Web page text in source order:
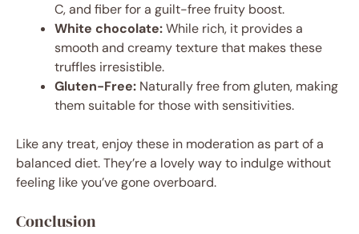
C, and fiber for a guilt-free fruity boost.
White chocolate:While rich, it provides a
smooth and creamy texture that makes these
truffles irresistible.
Gluten-Free: Naturally free from gluten, making
them suitable for those with sensitivities.
Like any treat, enjoy these in moderation as part of a
balanced diet. They’re a lovely way to indulge without
feeling like you’ve gone overboard.
Conclusion